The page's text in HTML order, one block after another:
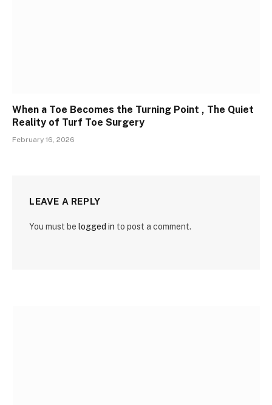
When a Toe Becomes the Turning Point , The Quiet
Reality of Turf Toe Surgery
February 16, 2026
LEAVE A REPLY
You must be logged in to post a comment.